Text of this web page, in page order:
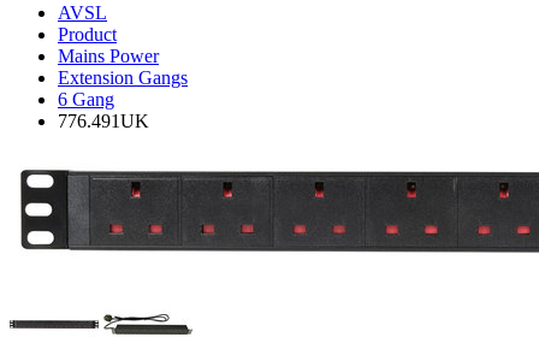
AVSL
Product
Mains Power
Extension Gangs
6 Gang
776.491UK